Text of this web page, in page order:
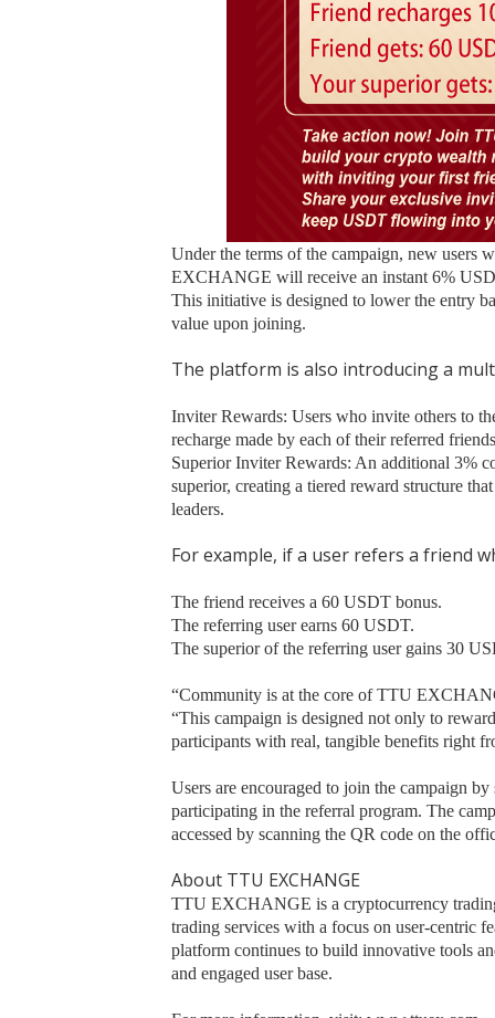
Under the terms of the campaign, new users
EXCHANGE will receive an instant 6%
This initiative is designed to lower the entry
value upon joining.
The platform is also introducing a
Inviter Rewards: Users who invite others to
recharge made by each of their referred
Superior Inviter Rewards: An additional 3%
superior, creating a tiered reward structure
leaders.
For example, if a user refers a friend
The friend receives a 60 USDT bonus.
The referring user earns 60 USDT.
The superior of the referring user gains 30
“Community is at the core of TTU
“This campaign is designed not only to
participants with real, tangible benefits right
Users are encouraged to join the campaign
participating in the referral program. The
accessed by scanning the QR code on the
About TTU EXCHANGE
TTU EXCHANGE is a cryptocurrency
trading services with a focus on user-centric
platform continues to build innovative tools
and engaged user base.